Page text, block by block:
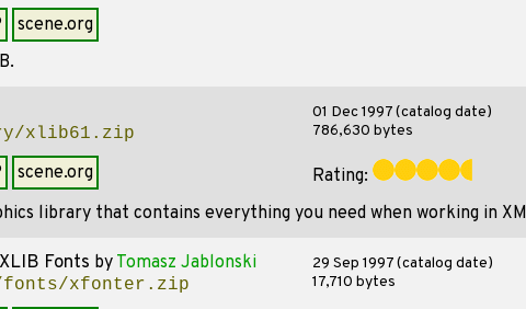
scene.org
xlib61.zip
01 Dec 1997 (catalog date)
786,630 bytes
scene.org
Rating:
library that contains everything you need when working in
Fonts by Tomasz Jablonski
xfonter.zip
29 Sep 1997 (catalog date)
17,710 bytes